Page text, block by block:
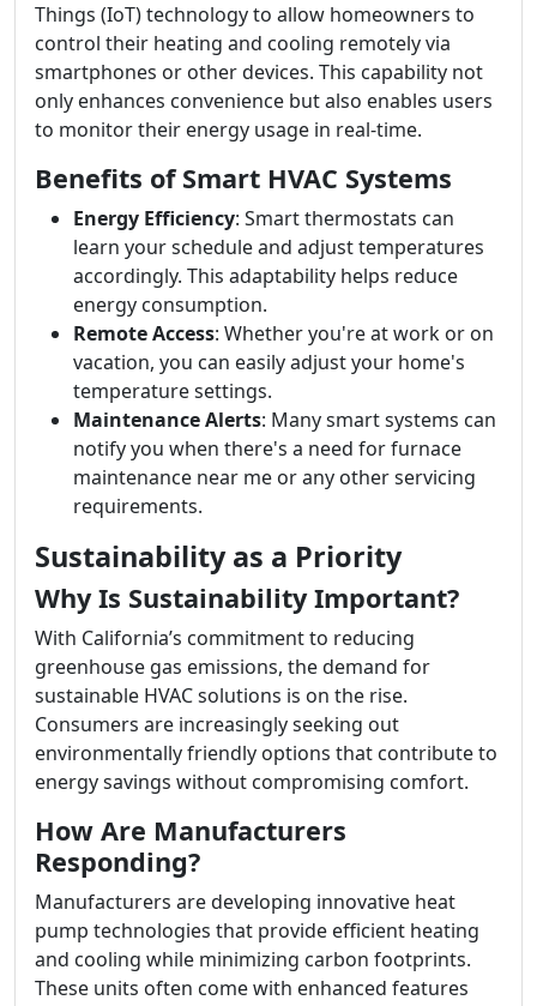
Things (IoT) technology to allow homeowners to
control their heating and cooling remotely via
smartphones or other devices. This capability not
only enhances convenience but also enables users
to monitor their energy usage in real-time.
Benefits of Smart HVAC Systems
Energy Efficiency: Smart thermostats can
learn your schedule and adjust temperatures
accordingly. This adaptability helps reduce
energy consumption.
Remote Access: Whether you're at work or on
vacation, you can easily adjust your home's
temperature settings.
Maintenance Alerts: Many smart systems can
notify you when there's a need for furnace
maintenance near me or any other servicing
requirements.
Sustainability as a Priority
Why Is Sustainability Important?
With California’s commitment to reducing
greenhouse gas emissions, the demand for
sustainable HVAC solutions is on the rise.
Consumers are increasingly seeking out
environmentally friendly options that contribute to
energy savings without compromising comfort.
How Are Manufacturers
Responding?
Manufacturers are developing innovative heat
pump technologies that provide efficient heating
and cooling while minimizing carbon footprints.
These units often come with enhanced features